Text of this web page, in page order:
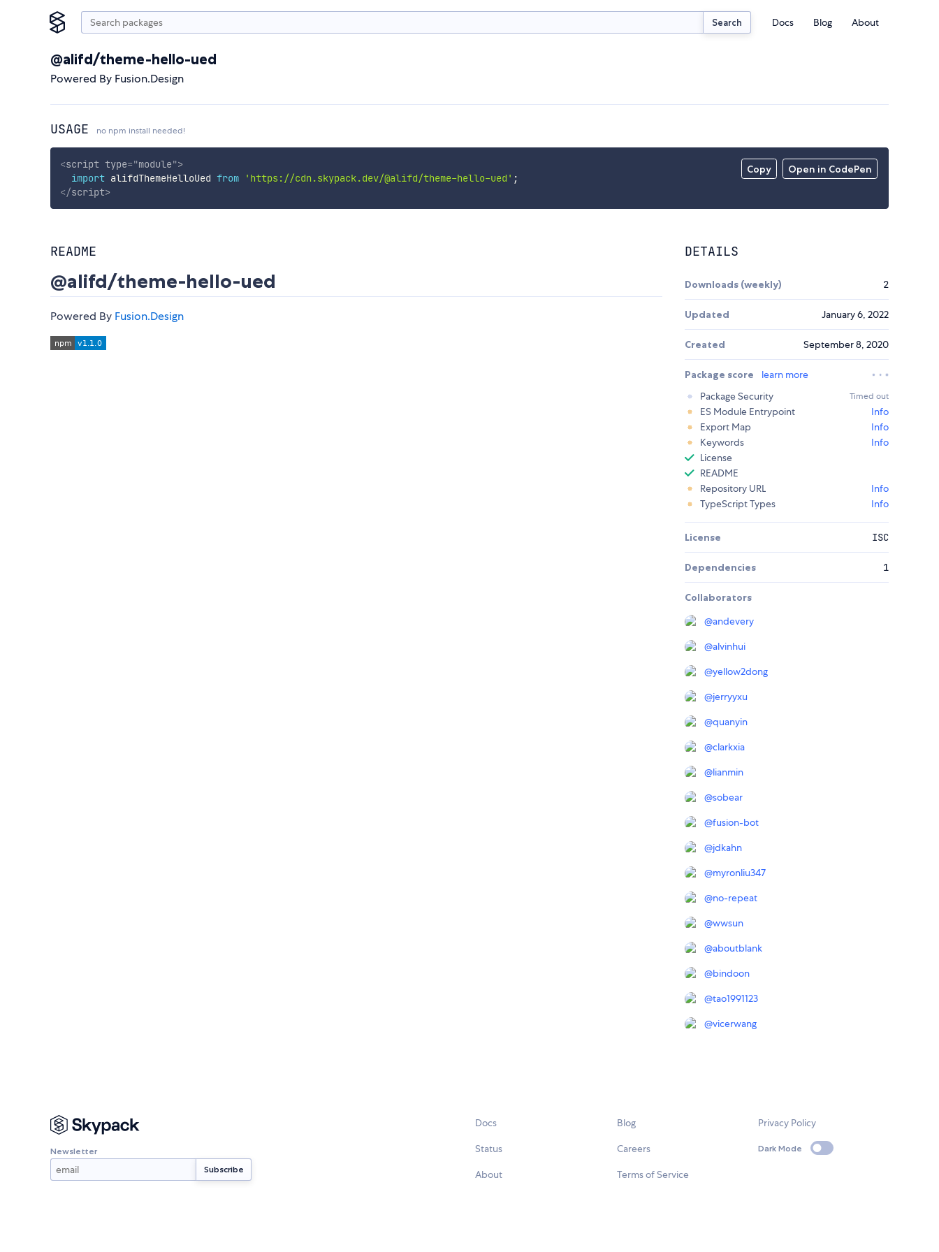
Search Docs Blog About
@alifd/theme-hello-ued
Powered By Fusion.Design
USAGE no npm install needed!
Copy Open in CodePen
<script type="module">
import alifdThemeHelloUed from 'https://cdn.skypack.dev/@alifd/theme-hello-ued' ;
</script>
README
@alifd/theme-hello-ued
Powered By Fusion.Design
DETAILS
Downloads (weekly) 2
Updated January 6, 2022
Created September 8, 2020
Package score
learn more
Package Security
Timed out
ES Module Entrypoint
Info
Export Map
Info
Keywords
Info
License
README
Repository URL
Info
TypeScript Types
Info
License ISC
Dependencies 1
Collaborators
@andevery
@alvinhui
@yellow2dong
@jerryyxu
@quanyin
@clarkxia
@lianmin
@sobear
@fusion-bot
@jdkahn
@myronliu347
@no-repeat
@wwsun
@aboutblank
@bindoon
@tao1991123
@vicerwang
Newsletter
Docs
Status
About
Blog
Careers
Terms of Service
Privacy Policy
Dark Mode